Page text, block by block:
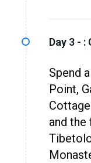
Day 3 - :
Spend
Point,
and